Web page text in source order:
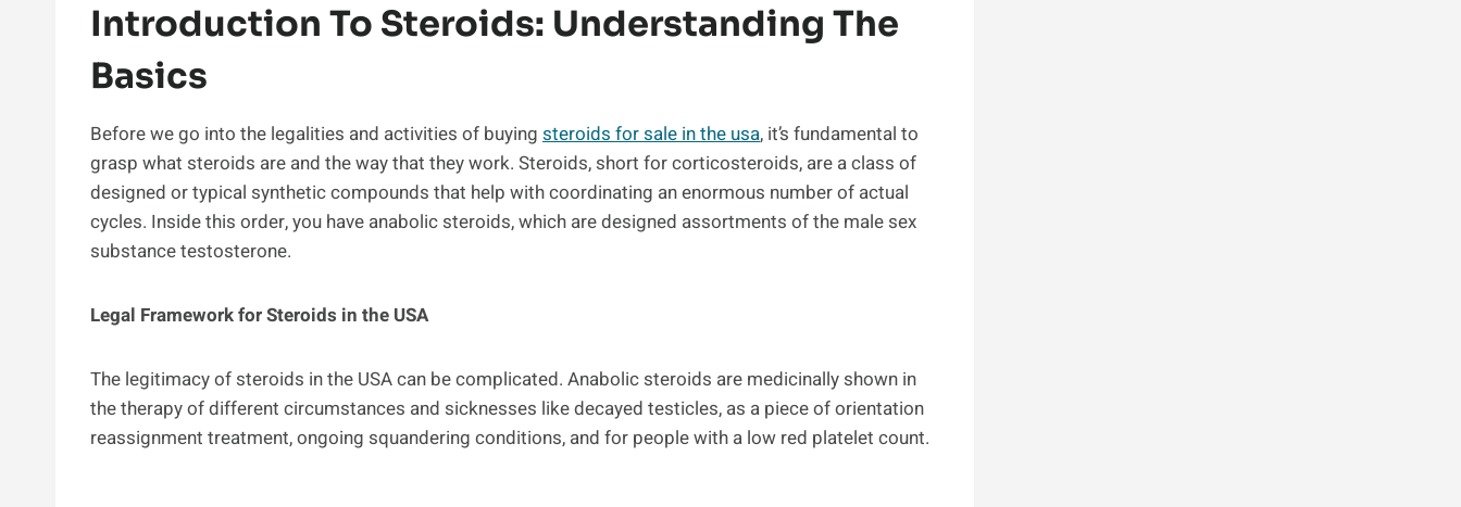
Introduction To Steroids: Understanding The
Basics
Before we go into the legalities and activities of buying steroids for sale in the usa, it’s fundamental to
grasp what steroids are and the way that they work. Steroids, short for corticosteroids, are a class of
designed or typical synthetic compounds that help with coordinating an enormous number of actual
cycles. Inside this order, you have anabolic steroids, which are designed assortments of the male sex
substance testosterone.
Legal Framework for Steroids in the USA
The legitimacy of steroids in the USA can be complicated. Anabolic steroids are medicinally shown in
the therapy of different circumstances and sicknesses like decayed testicles, as a piece of orientation
reassignment treatment, ongoing squandering conditions, and for people with a low red platelet count.